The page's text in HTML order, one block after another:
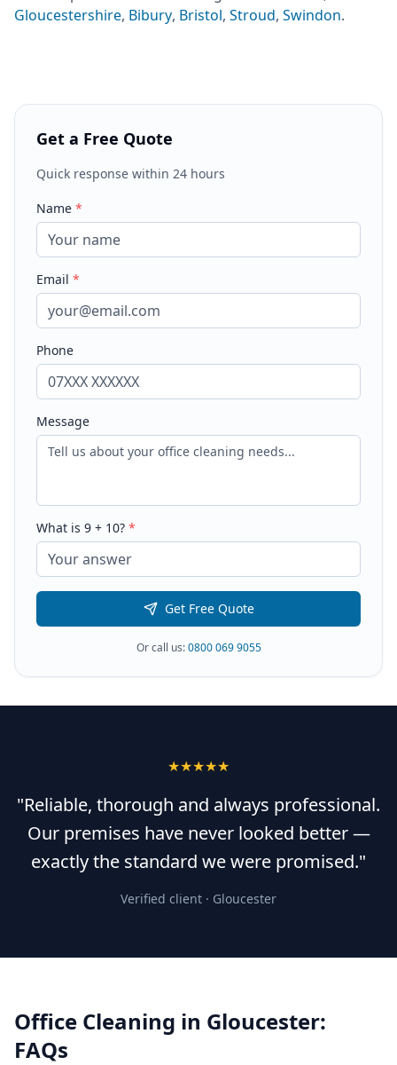
Gloucestershire, Bibury, Bristol, Stroud, Swindon.
Get a Free Quote
Quick response within 24 hours
Name *
Email *
Phone
Message
What is 9 + 10? *
Get Free Quote
Or call us:0800 069 9055
★★★★★
"Reliable, thorough and always professional.
Our premises have never looked better —
exactly the standard we were promised."
Verified client · Gloucester
Office Cleaning in Gloucester:
FAQs